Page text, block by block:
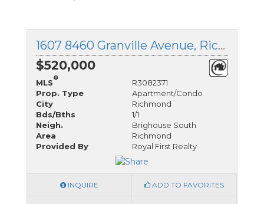
1607 8460 Granville Avenue, Richmond, British Columbia
$520,000
MLS
®
R3082371
Prop. Type
Apartment/Condo
City
Richmond
Bds/Bths
1/1
Neigh.
Brighouse South
Area
Richmond
Provided By
Royal First Realty
INQUIRE ADD TO FAVORITES